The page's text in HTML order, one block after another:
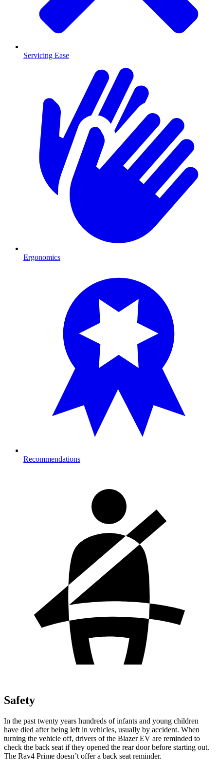
Servicing Ease
Ergonomics
Recommendations
Safety
In the past twenty years hundreds of infants and young children
have died after being left in vehicles, usually by accident. When
turning the vehicle off, drivers of the Blazer EV are reminded to
check the back seat if they opened the rear door before starting out.
The Rav4 Prime doesn’t offer a back seat reminder.